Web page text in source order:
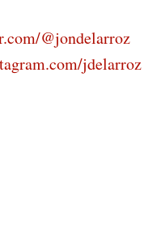
@jondelarroz
jdelarroz